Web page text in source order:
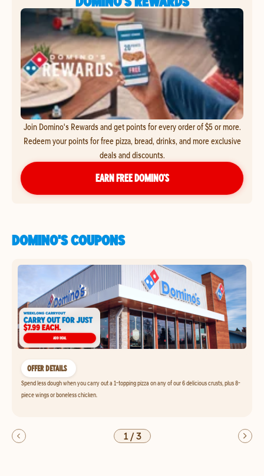
Join Domino's Rewards and get points for every order of $5 or more.
Redeem your points for free pizza, bread, drinks, and more exclusive
deals and discounts.
EARN FREE DOMINO’S
DOMINO'S COUPONS
OFFER DETAILS
Spend less dough when you carry out a 1-topping pizza on any of our 6 delicious crusts, plus 8-
piece wings or boneless chicken.
1/3